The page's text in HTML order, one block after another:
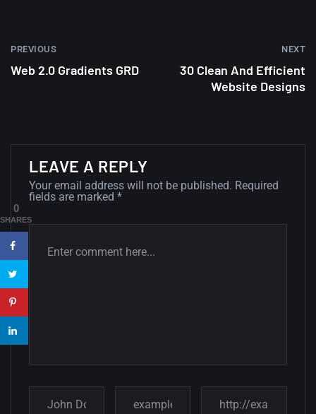
Minimalist...
12, SEPTEMBER
wallpapers #3
wallpapers #2
10, NOVEMBER
PREVIOUS
Web 2.0 Gradients GRD
NEXT
30 Clean And Efficient
Website Designs
LEAVE A REPLY
Your email address will not be published. Required
fields are marked *
0
SHARES